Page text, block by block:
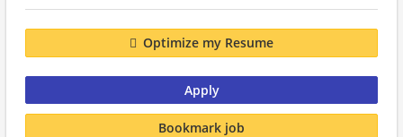
Optimize my Resume
Apply
Bookmark job